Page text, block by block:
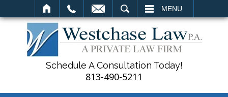
MENU
Schedule A Consultation Today!
813-490-5211